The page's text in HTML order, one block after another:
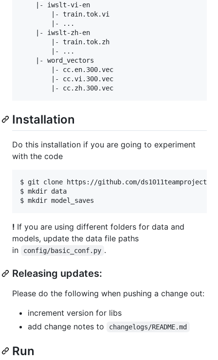
    |- iwslt-vi-en
        |- train.tok.vi
        |- ...
    |- iwslt-zh-en
        |- train.tok.zh
        |- ...
    |- word_vectors
        |- cc.en.300.vec
        |- cc.vi.300.vec
Installation
Do this installation if you are going to experiment
with the code
$ git clone https://github.com/
$ mkdir data
! If you are using different folders for data and
models, update the data file paths
in
config/basic_conf.py .
Releasing updates:
Please do the following when pushing a change out:
increment version for libs
add change notes to
changelogs/README.md
Run